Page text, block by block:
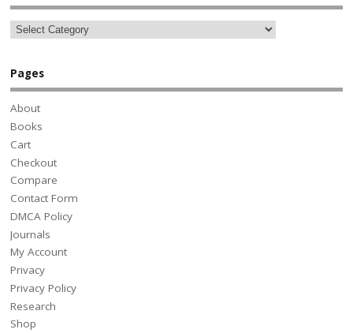
Pages
About
Books
Cart
Checkout
Compare
Contact Form
DMCA Policy
Journals
My Account
Privacy
Privacy Policy
Research
Shop